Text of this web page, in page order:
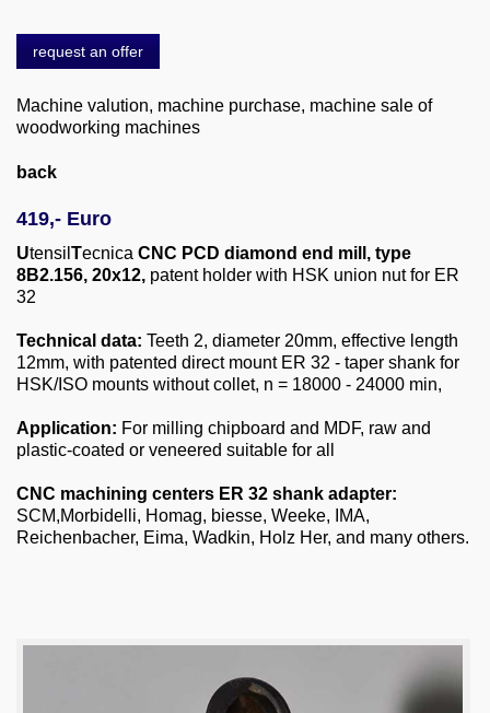
Videos
About us
Email
request an offer
Machine valution, machine purchase, machine sale of
woodworking machines
back
419,- Euro
Utensil Tecnica CNC PCD diamond end mill, type
8B2.156, 20x12, patent holder with HSK union nut for ER
32
Technical data: Teeth 2, diameter 20mm, effective length
12mm, with patented direct mount ER 32 - taper shank for
HSK/ISO mounts without collet, n = 18000 - 24000 min,
Application: For milling chipboard and MDF, raw and
plastic-coated or veneered suitable for all
CNC machining centers ER 32 shank adapter:
SCM,Morbidelli, Homag, biesse, Weeke, IMA,
Reichenbacher, Eima, Wadkin, Holz Her, and many others.